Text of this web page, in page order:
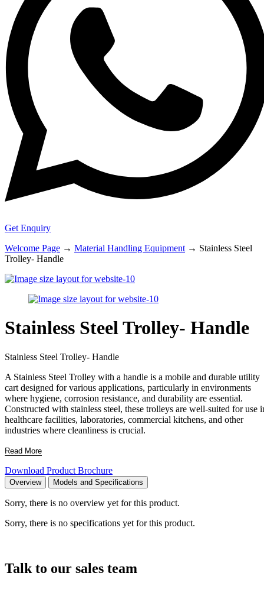
Get Enquiry
Welcome Page → Material Handling Equipment → Stainless Steel
Trolley- Handle
Stainless Steel Trolley- Handle
Stainless Steel Trolley- Handle
A Stainless Steel Trolley with a handle is a mobile and durable utility
cart designed for various applications, particularly in environments
where hygiene, corrosion resistance, and durability are essential.
Constructed with stainless steel, these trolleys are well-suited for use
healthcare facilities, laboratories, commercial kitchens, and other
industries where cleanliness is crucial.
Read More
Download Product Brochure
Overview Models and Specifications
Sorry, there is no overview yet for this product.
Sorry, there is no specifications yet for this product.
Talk to our sales team